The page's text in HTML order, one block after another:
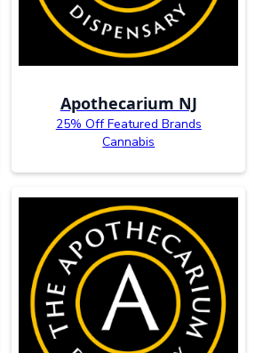
Apothecarium NJ
25% Off Featured Brands
Cannabis